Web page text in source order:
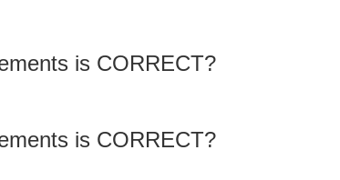
is CORRECT?
is CORRECT?